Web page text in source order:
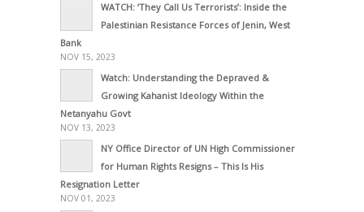
WATCH: ‘They Call Us Terrorists’: Inside the
Palestinian Resistance Forces of Jenin, West
Bank
NOV 15, 2023
Watch: Understanding the Depraved &
Growing Kahanist Ideology Within the
Netanyahu Govt
NOV 13, 2023
NY Office Director of UN High Commissioner
for Human Rights Resigns – This Is His
Resignation Letter
NOV 01, 2023